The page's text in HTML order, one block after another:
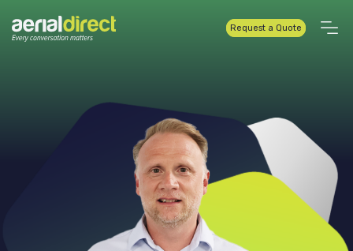
Request a Quote